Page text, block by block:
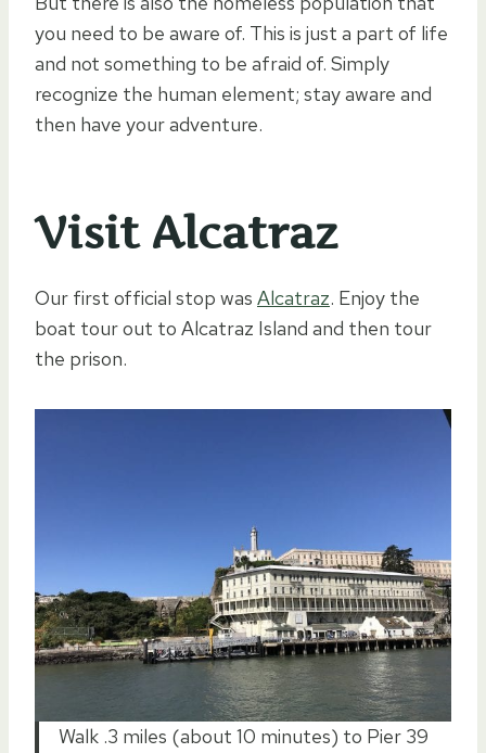
you need to be aware of. This is just a part of life
and not something to be afraid of. Simply
recognize the human element; stay aware and
then have your adventure.
Visit Alcatraz
Our first official stop was Alcatraz. Enjoy the
boat tour out to Alcatraz Island and then tour
the prison.
Walk .3 miles (about 10 minutes) to Pier 39